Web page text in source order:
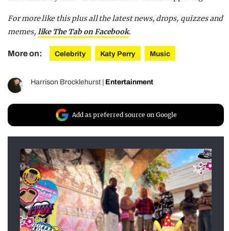
For more like this plusall the latest news, drops, quizzes and
memes, like The Tab on Facebook.
More on: Celebrity Katy Perry Music
Harrison Brocklehurst Entertainment
Add as preferred source on Google